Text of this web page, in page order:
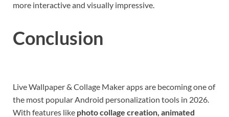
more interactive and visually impressive.
Conclusion
Live Wallpaper & Collage Maker apps are becoming one of
the most popular Android personalization tools in 2026.
With features like photo collage creation, animated